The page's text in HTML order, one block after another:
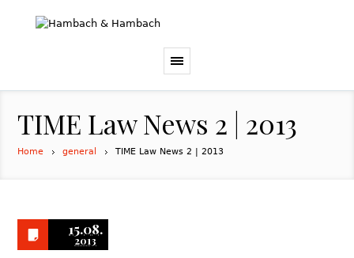
TIME Law News 2 | 2013
Home general TIME Law News 2 | 2013
15.08.
2013